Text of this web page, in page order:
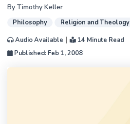
By Timothy Keller
Philosophy
Religion and Theology
Audio Available |
14 Minute Read
Published: Feb 1, 2008